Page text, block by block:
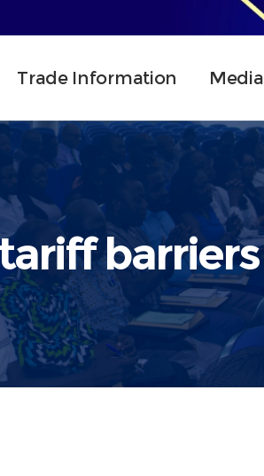
Trade Information Media
barriers